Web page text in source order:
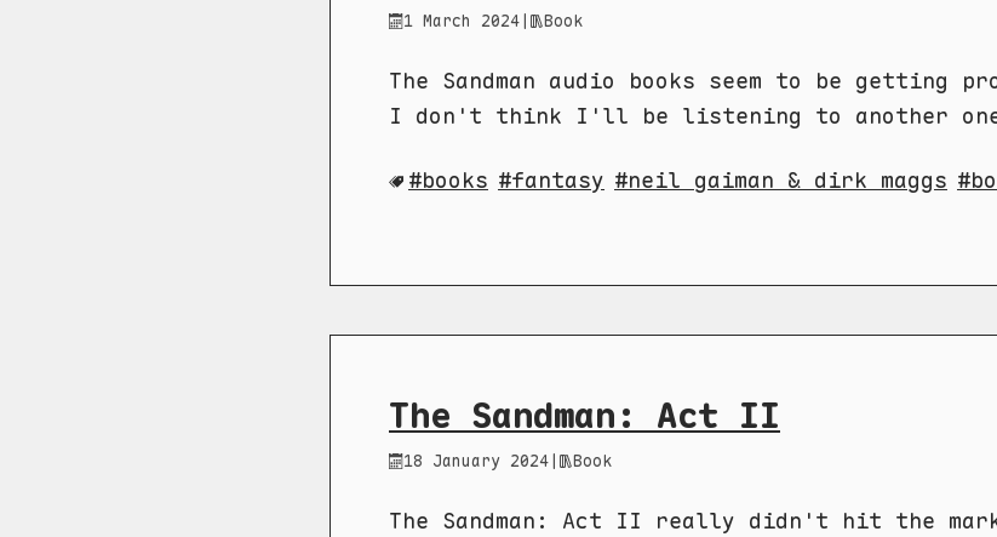
1 March 2024| Book
The Sandman audio books seem to be getting
I don't think I'll be listening to another
books fantasy neil gaiman & dirk maggs
The Sandman: Act II
18 January 2024| Book
The Sandman: Act II really didn't hit the